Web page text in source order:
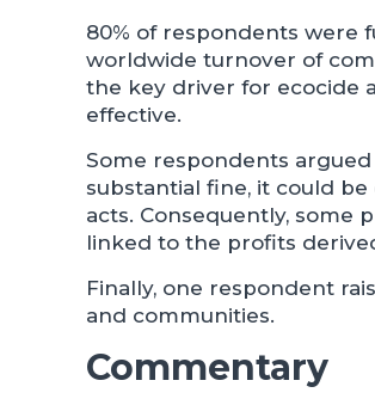
80% of respondents were
worldwide turnover of
the key driver for ecocide
effective.
Some respondents
substantial fine, it could
acts. Consequently, some
linked to the profits
Finally, one respondent
and communities.
Commentary